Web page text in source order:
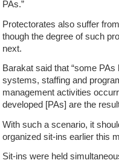
PAs.”
Protectorates also suffer
though the degree of such
next.
Barakat said that “some
systems, staffing and
management activities
developed [PAs] are the
With such a scenario, it
organized sit-ins earlier this
Sit-ins were held